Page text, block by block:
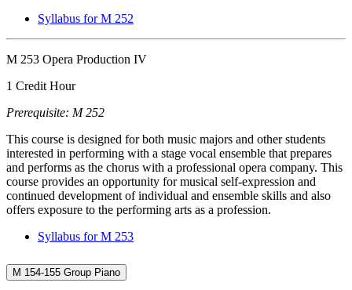
Syllabus for M 252
M 253 Opera Production IV
1 Credit Hour
Prerequisite: M 252
This course is designed for both music majors and other students
interested in performing with a stage vocal ensemble that prepares
and performs as the chorus with a professional opera company. This
course provides an opportunity for musical self-expression and
continued development of individual and ensemble skills and also
offers exposure to the performing arts as a profession.
Syllabus for M 253
M 154-155 Group Piano